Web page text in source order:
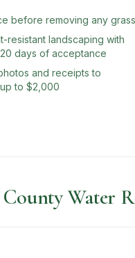
before removing any grass
resistant landscaping with
days of acceptance
and receipts to
to $2,000
Water